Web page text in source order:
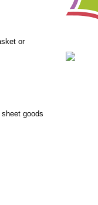
or
goods